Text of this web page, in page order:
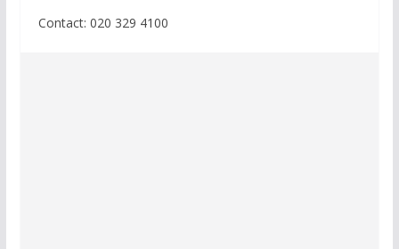
Contact: 020 329 4100